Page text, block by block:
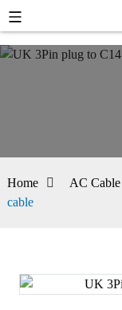
Home AC Cable
cable